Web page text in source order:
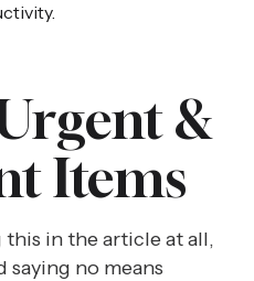
&
Items
in the article at all,
saying no means